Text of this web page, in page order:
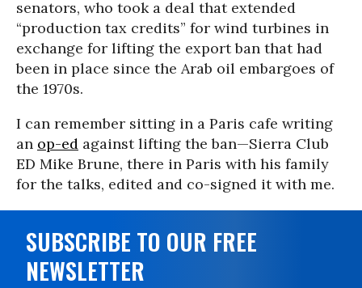
senators, who took a deal that extended
“production tax credits” for wind turbines in
exchange for lifting the export ban that had
been in place since the Arab oil embargoes of
the 1970s.
I can remember sitting in a Paris cafe writing
an op-ed against lifting the ban—Sierra Club
ED Mike Brune, there in Paris with his family
for the talks, edited and co-signed it with me.
SUBSCRIBE TO OUR FREE
NEWSLETTER